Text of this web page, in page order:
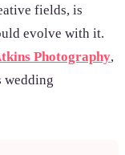
fields, is
evolve with it.
Photography,
wedding